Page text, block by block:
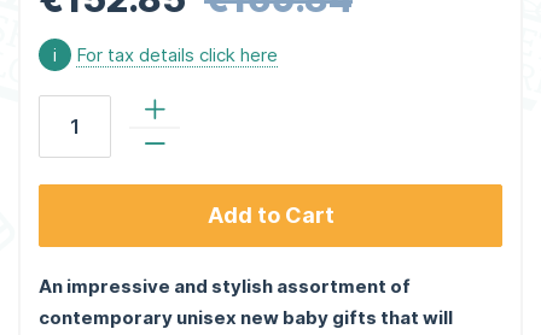
i For tax details click here
Add to Cart
An impressive and stylish assortment of
contemporary unisex new baby gifts that will